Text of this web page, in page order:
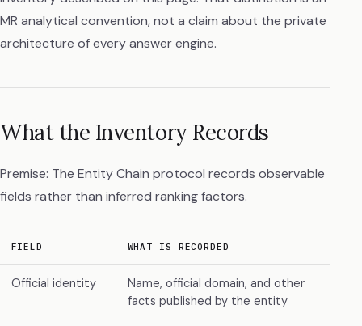
MR analytical convention, not a claim about the private
architecture of every answer engine.
What the Inventory Records
Premise: The Entity Chain protocol records observable
fields rather than inferred ranking factors.
FIELD WHAT IS RECORDED
Official identity
Name, official domain, and other
facts published by the entity